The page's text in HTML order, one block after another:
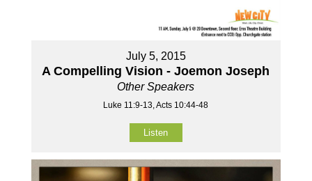
July 5, 2015
A Compelling Vision - Joemon Joseph
Other Speakers
Luke 11:9-13, Acts 10:44-48
Listen